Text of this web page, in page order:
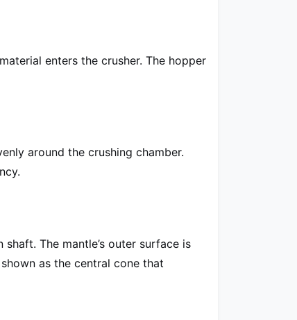
enters the crusher. The hopper
around the crushing chamber.
The mantle’s outer surface is
as the central cone that